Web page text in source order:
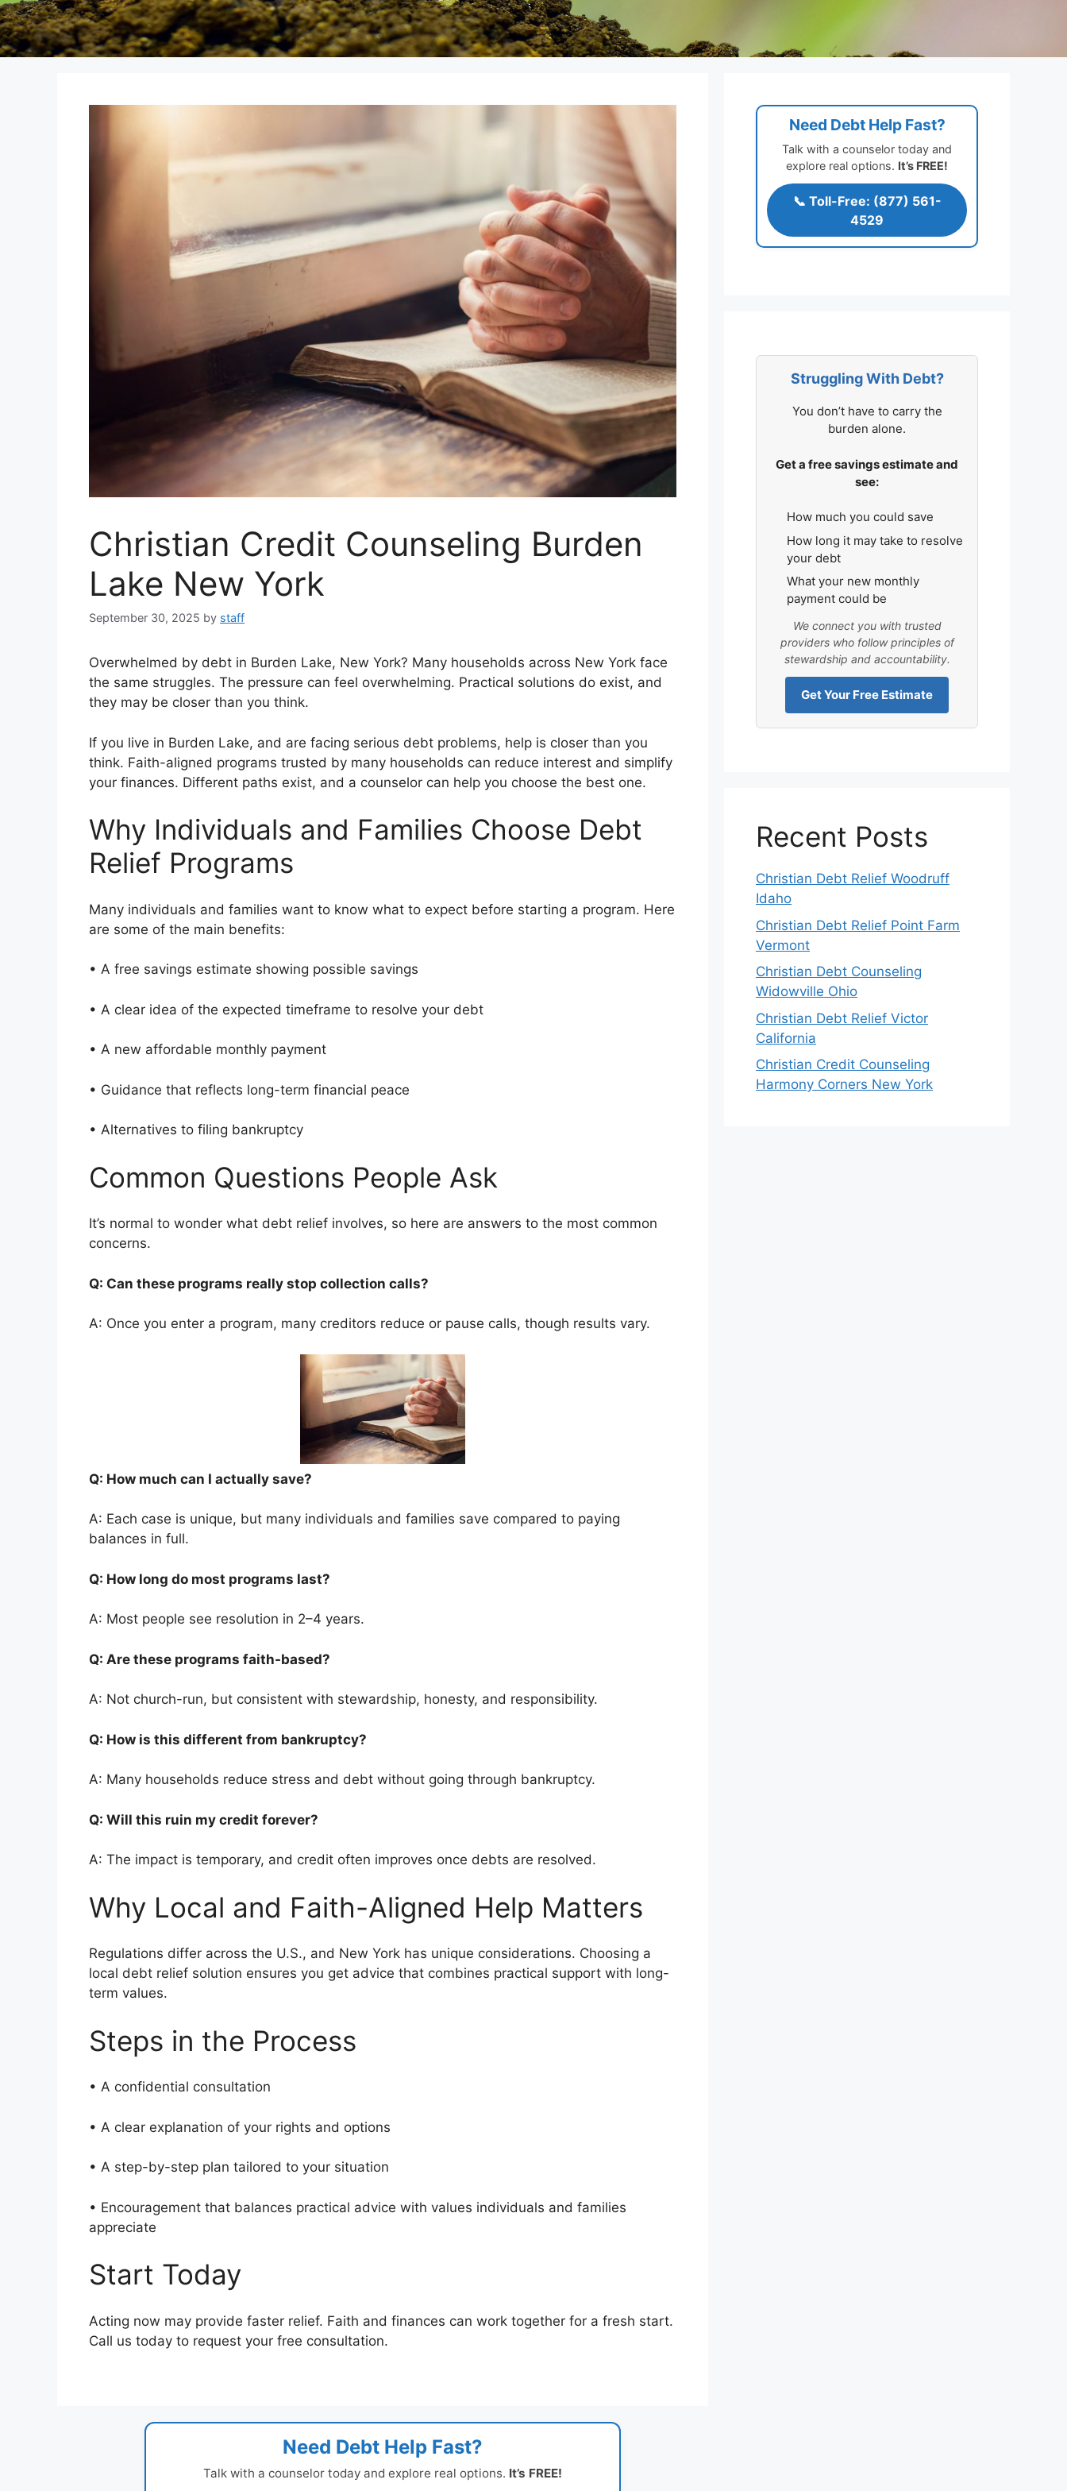
Christian Credit Counseling Burden
Lake New York
September 30, 2025 by staff
Overwhelmed by debt in Burden Lake, New York? Many households across New York face
the same struggles. The pressure can feel overwhelming. Practical solutions do exist, and
they may be closer than you think.
If you live in Burden Lake, and are facing serious debt problems, help is closer than you
think. Faith-aligned programs trusted by many households can reduce interest and simplify
your finances. Different paths exist, and a counselor can help you choose the best one.
Why Individuals and Families Choose Debt
Relief Programs
Many individuals and families want to know what to expect before starting a program. Here
are some of the main benefits:
• A free savings estimate showing possible savings
• A clear idea of the expected timeframe to resolve your debt
• A new affordable monthly payment
• Guidance that reflects long-term financial peace
• Alternatives to filing bankruptcy
Common Questions People Ask
It’s normal to wonder what debt relief involves, so here are answers to the most common
concerns.
Q: Can these programs really stop collection calls?
A: Once you enter a program, many creditors reduce or pause calls, though results vary.
Q: How much can I actually save?
A: Each case is unique, but many individuals and families save compared to paying
balances in full.
Q: How long do most programs last?
A: Most people see resolution in 2–4 years.
Q: Are these programs faith-based?
A: Not church-run, but consistent with stewardship, honesty, and responsibility.
Q: How is this different from bankruptcy?
A: Many households reduce stress and debt without going through bankruptcy.
Q: Will this ruin my credit forever?
A: The impact is temporary, and credit often improves once debts are resolved.
Why Local and Faith-Aligned Help Matters
Regulations differ across the U.S., and New York has unique considerations. Choosing a
local debt relief solution ensures you get advice that combines practical support with long-
term values.
Steps in the Process
• A confidential consultation
• A clear explanation of your rights and options
• A step-by-step plan tailored to your situation
• Encouragement that balances practical advice with values individuals and families
appreciate
Start Today
Acting now may provide faster relief. Faith and finances can work together for a fresh start.
Call us today to request your free consultation.
Need Debt Help Fast?
Talk with a counselor today and explore real options. It’s FREE!
Need Debt Help Fast?
Talk with a counselor today and
explore real options. It’s FREE!
📞 Toll-Free: (877) 561-
4529
Struggling With Debt?
You don’t have to carry the
burden alone.
Get a free savings estimate and
see:
How much you could save
How long it may take to resolve
your debt
What your new monthly
payment could be
We connect you with trusted
providers who follow principles of
stewardship and accountability.
Get Your Free Estimate
Recent Posts
Christian Debt Relief Woodruff
Idaho
Christian Debt Relief Point Farm
Vermont
Christian Debt Counseling
Widowville Ohio
Christian Debt Relief Victor
California
Christian Credit Counseling
Harmony Corners New York